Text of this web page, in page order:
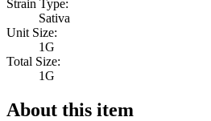
Strain Type:
Sativa
Unit Size:
1G
Total Size:
1G
About this item